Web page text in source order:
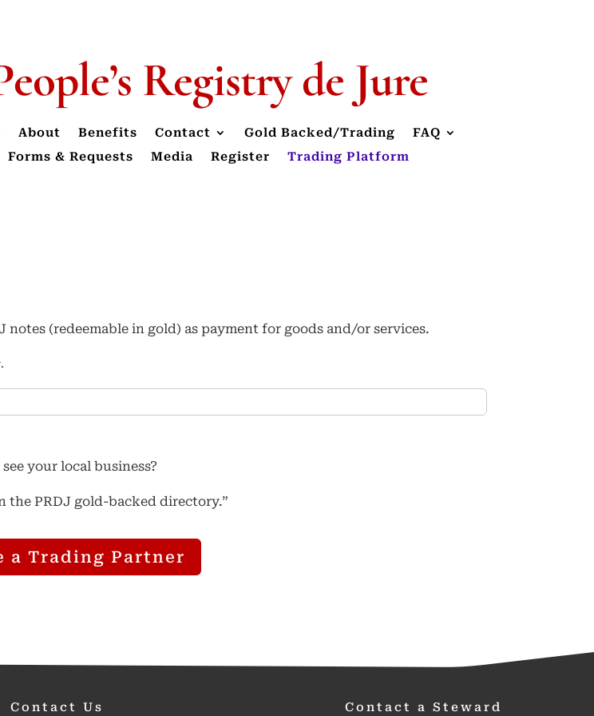
Registryde Jure
About Benefits Contact Gold Backed/Trading
FAQ
Forms & Requests
Media Register Trading Platform
(redeemable in gold) as payment for goods and/or services.
see your local business?
the PRDJ gold-backed directory.”
a Trading Partner
Contact Us Contact a Steward